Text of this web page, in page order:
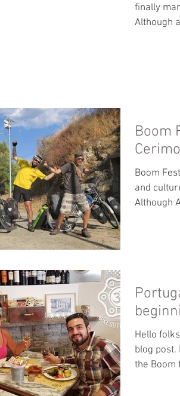
finally
Although
Boom
Boom
and
Although
Hello
blog
the Boom